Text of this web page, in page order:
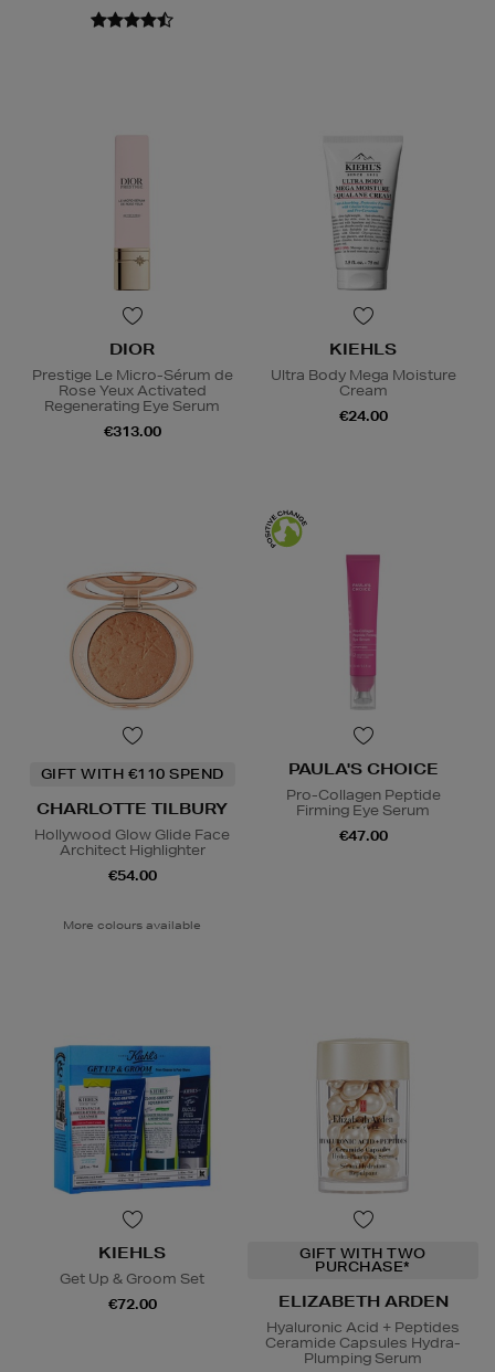
DIOR
Prestige Le Micro-Sérum de
Rose Yeux Activated
Regenerating Eye Serum
€313.00
KIEHLS
Ultra Body Mega Moisture
Cream
€24.00
GIFT WITH €110 SPEND
CHARLOTTE TILBURY
Hollywood Glow Glide Face
Architect Highlighter
€54.00
More colours available
PAULA'S CHOICE
Pro-Collagen Peptide
Firming Eye Serum
€47.00
KIEHLS
Get Up & Groom Set
€72.00
GIFT WITH TWO
PURCHASE*
ELIZABETH ARDEN
Hyaluronic Acid + Peptides
Ceramide Capsules Hydra-
Plumping Serum